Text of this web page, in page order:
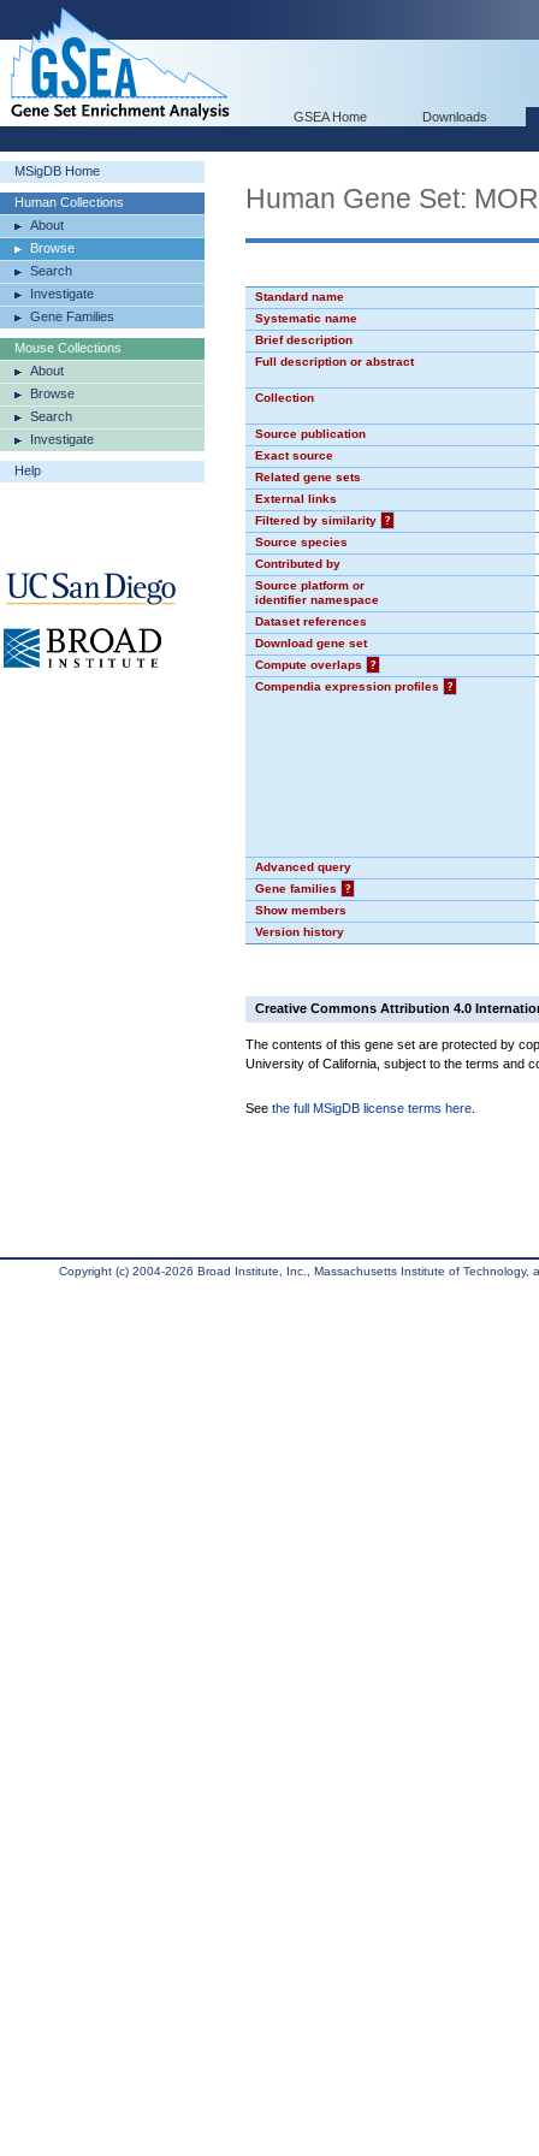
GSEA Home Downloads
MSigDB Home
Human Collections
About
Browse
Search
Investigate
Gene Families
Mouse Collections
About
Browse
Search
Investigate
Help
Human Gene Set:
Standard name
Systematic name
Brief description
Full description or abstract
Collection
Source publication
Exact source
Related gene sets
External links
Filtered by similarity
?
Source species
Contributed by
Source platform or
identifier namespace
Dataset references
Download gene set
Compute overlaps
?
Compendia expression profiles
?
Advanced query
Gene families
?
Show members
Version history
Creative Commons Attribution 4.0
The contents of this gene set are protected by
University of California, subject to the terms and
See the full MSigDB license terms here
Copyright (c) 2004-2026 Broad Institute, Inc., Massachusetts Institute of Technology,